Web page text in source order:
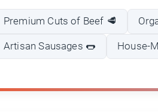
Premium Cuts of Beef 🥩
Artisan Sausages 🌭 House-